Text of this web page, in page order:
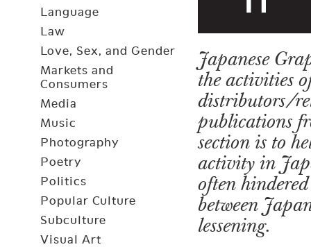
Language
Law
Love, Sex, and Gender
Markets and
Consumers
Media
Music
Photography
Poetry
Politics
Popular Culture
Subculture
Visual Art
Japanese
the activities
distributors/
publications
section is to
activity in
often
between
lessening.